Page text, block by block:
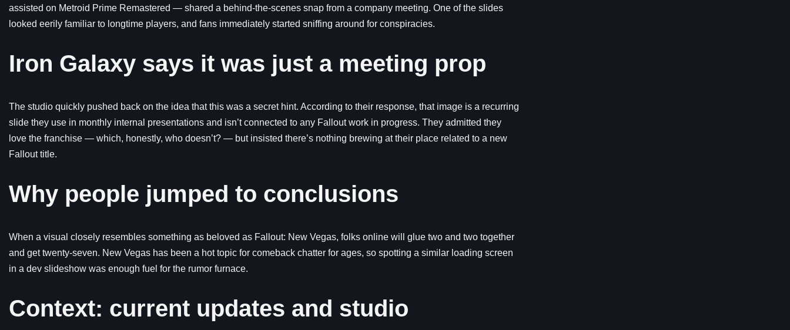
assisted on Metroid Prime Remastered — shared a behind-the-scenes snap from a company meeting. One of the slides
looked eerily familiar to longtime players, and fans immediately started sniffing around for conspiracies.
Iron Galaxy says it was just a meeting prop
The studio quickly pushed back on the idea that this was a secret hint. According to their response, that image is a recurring
slide they use in monthly internal presentations and isn’t connected to any Fallout work in progress. They admitted they
love the franchise — which, honestly, who doesn’t? — but insisted there’s nothing brewing at their place related to a new
Fallout title.
Why people jumped to conclusions
When a visual closely resembles something as beloved as Fallout: New Vegas, folks online will glue two and two together
and get twenty-seven. New Vegas has been a hot topic for comeback chatter for ages, so spotting a similar loading screen
in a dev slideshow was enough fuel for the rumor furnace.
Context: current updates and studio